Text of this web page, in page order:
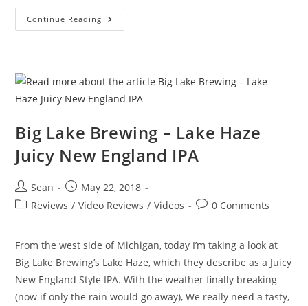
Continue Reading
Big Lake Brewing – Lake Haze
Juicy New England IPA
Sean
May 22, 2018
Reviews / Video Reviews / Videos 0 Comments
From the west side of Michigan, today I’m taking a look at
Big Lake Brewing’s Lake Haze, which they describe as a Juicy
New England Style IPA. With the weather finally breaking
(now if only the rain would go away), We really need a tasty,